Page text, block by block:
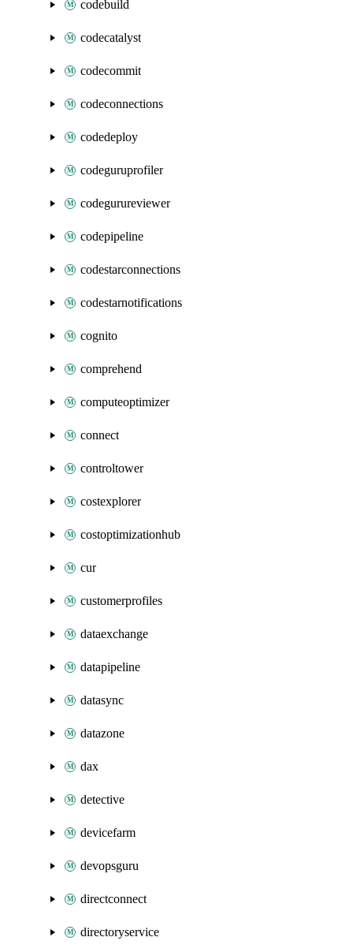
codebuild
codecatalyst
codecommit
codeconnections
codedeploy
codeguruprofiler
codegurureviewer
codepipeline
codestarconnections
codestarnotifications
cognito
comprehend
computeoptimizer
connect
controltower
costexplorer
costoptimizationhub
cur
customerprofiles
dataexchange
datapipeline
datasync
datazone
dax
detective
devicefarm
devopsguru
directconnect
directoryservice